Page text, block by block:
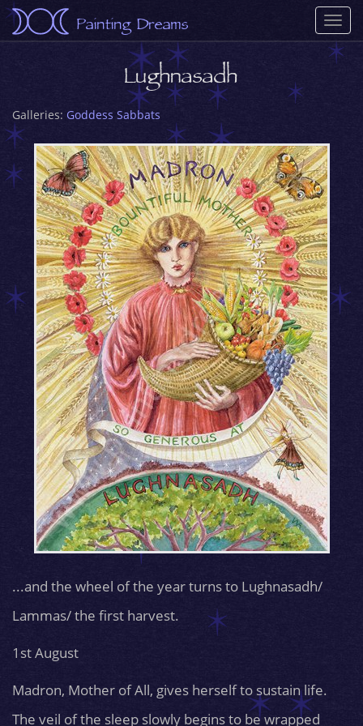
Painting Dreams
Lughnasadh
Galleries: Goddess Sabbats
...and the wheel of the year turns to Lughnasadh/
Lammas/ the first harvest.
1st August
Madron, Mother of All, gives herself to sustain life.
The veil of the sleep slowly begins to be wrapped